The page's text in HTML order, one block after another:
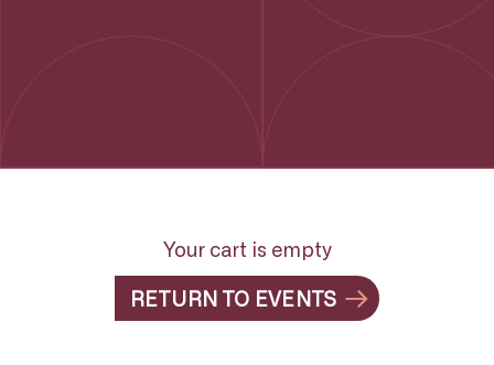
Your cart is empty
RETURN TO EVENTS